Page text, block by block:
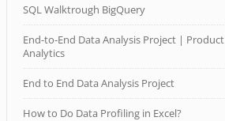
SQL Walktrough BigQuery
End-to-End Data Analysis Project | Product
Analytics
End to End Data Analysis Project
How to Do Data Profiling in Excel?